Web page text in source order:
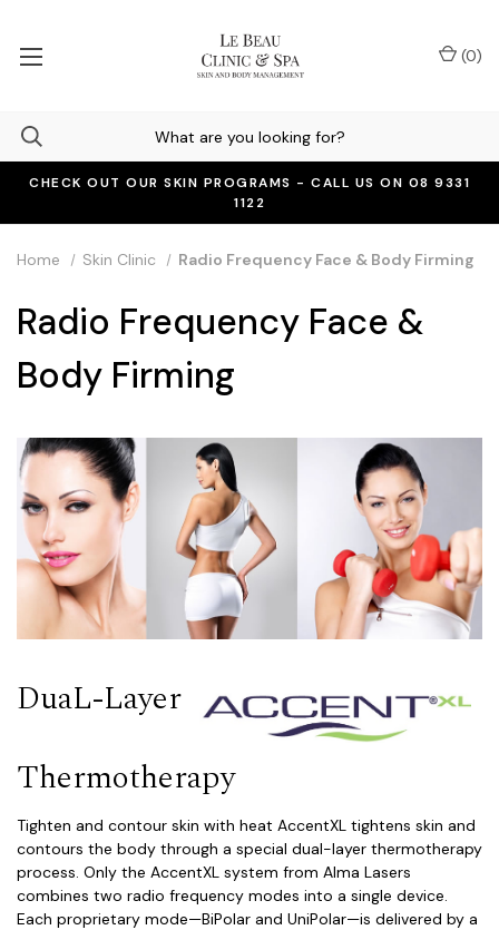
CHECK OUT OUR SKIN PROGRAMS - CALL US ON 08 9331
1122
(0)
Home Skin Clinic Radio Frequency Face & Body Firming
Radio Frequency Face &
Body Firming
DuaL-Layer
Thermotherapy
Tighten and contour skin with heat AccentXL tightens skin and
contours the body through a special dual-layer thermotherapy
process. Only the AccentXL system from Alma Lasers
combines two radio frequency modes into a single device.
Each proprietary mode—BiPolar and UniPolar—is delivered by a